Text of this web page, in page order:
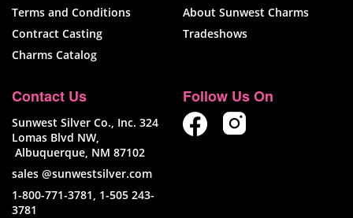
Terms and Conditions
Contract Casting
Charms Catalog
About Sunwest Charms
Tradeshows
Contact Us
Sunwest Silver Co., Inc. 324
Lomas Blvd NW,
Albuquerque, NM 87102
sales @sunwestsilver.com
1-800-771-3781, 1-505 243-
3781
Follow Us On